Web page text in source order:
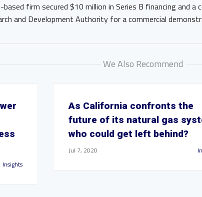
firm secured $10 million in Series B financing and
and Development Authority for a commercial
We Also Recommend
Insights
As California confronts the
future of its natural gas
who could get left behind?
Jul 7, 2020